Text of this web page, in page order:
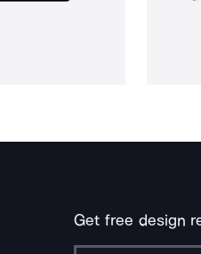
Get free design